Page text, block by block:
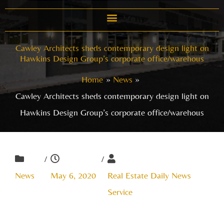
Cawley Architects sheds contemporary design light on
Hawkins Design Group’s corporate office/warehous
Home
News
Cawley Architects sheds contemporary design light on
Hawkins Design Group’s corporate office/warehous
News
/
May 6, 2020
/
Real Estate Daily News
Service